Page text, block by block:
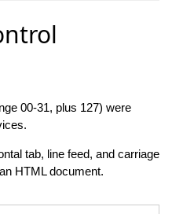
00-31, plus 127) were
tab, line feed, and carriage
HTML document.